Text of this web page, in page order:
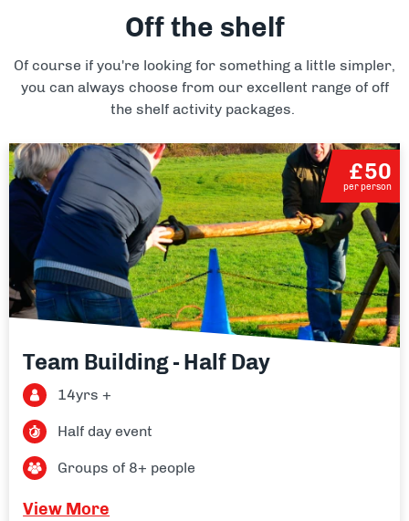
Off the shelf
Of course if you're looking for something a little simpler,
you can always choose from our excellent range of off
the shelf activity packages.
£50
per person
Team Building - Half Day
14yrs +
Half day event
Groups of 8+ people
View More